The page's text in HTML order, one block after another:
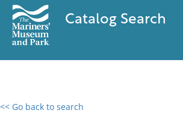
Catalog Search
<< Go back to search
0 results